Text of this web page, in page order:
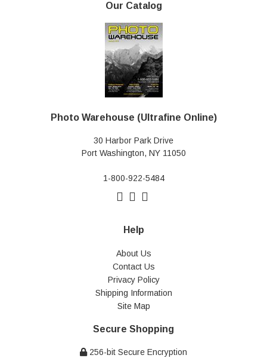
Our Catalog
Photo Warehouse (Ultrafine Online)
30 Harbor Park Drive
Port Washington, NY 11050
1-800-922-5484
Help
About Us
Contact Us
Privacy Policy
Shipping Information
Site Map
Secure Shopping
256-bit Secure Encryption